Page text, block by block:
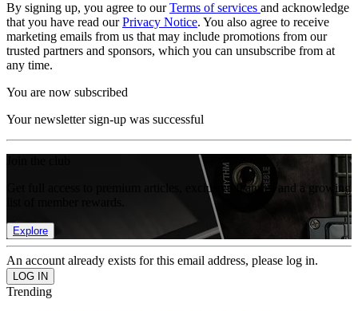
By signing up, you agree to ourTerms of services and acknowledge
that you have read ourPrivacy Notice. You also agree to receive
marketing emails from us that may include promotions from our
trusted partners and sponsors, which you can unsubscribe from at
any time.
You are now subscribed
Your newsletter sign-up was successful
Get full access to premium articles, exclusive features and a growing
Explore
An account already exists for this email address, please log in.
Trending